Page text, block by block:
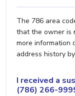
The 786 area
that the owner is
more information
address history
I received a
(786) 266-